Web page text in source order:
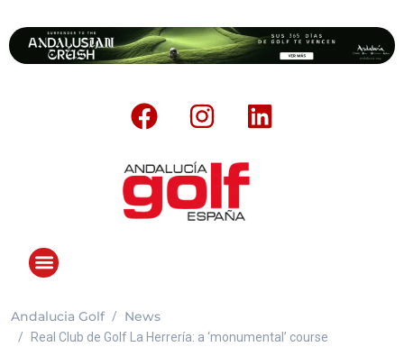
Andalucia Golf News
Real Club de Golf La Herrería: a ‘monumental’ course